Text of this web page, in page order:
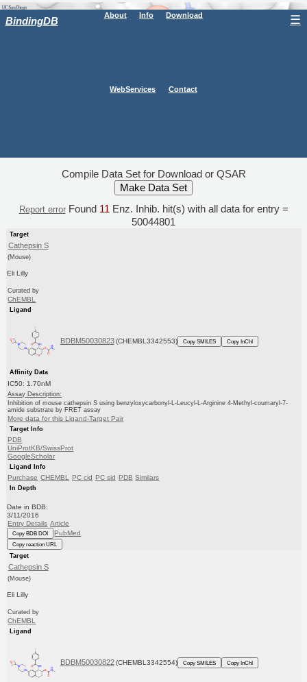
BindingDB About Info Download
WebServices Contact
☰
Compile Data Set for Download or QSAR
Report errorFound 11 Enz. Inhib. hit(s) with all data for entry =
50044801
Target
Cathepsin S
(Mouse)
Eli Lilly
Curated by
ChEMBL
Ligand
BDBM50030823 (CHEMBL3342553) Copy SMILES Copy InChI
Affinity Data
IC50: 1.70nM
Assay Description:
Inhibition of mouse cathepsin S using benzyloxycarbonyl-L-Leucyl-L-Arginine 4-Methyl-coumaryl-7-
amide substrate by FRET assay
More data for this Ligand-Target Pair
Target Info
PDB
UniProtKB/SwissProt
GoogleScholar
Ligand Info
Purchase CHEMBL PC cid PC sid PDB Similars
In Depth
Date in BDB:
3/11/2016
Entry Details Article
Copy BDB DOI PubMed
Copy reaction URL
Target
Cathepsin S
(Mouse)
Eli Lilly
Curated by
ChEMBL
Ligand
BDBM50030822 (CHEMBL3342554) Copy SMILES Copy InChI